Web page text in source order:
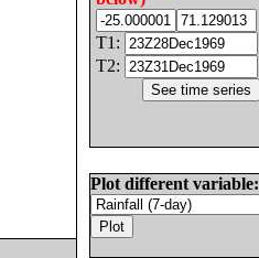
T1:
T2:
Plot different variable: